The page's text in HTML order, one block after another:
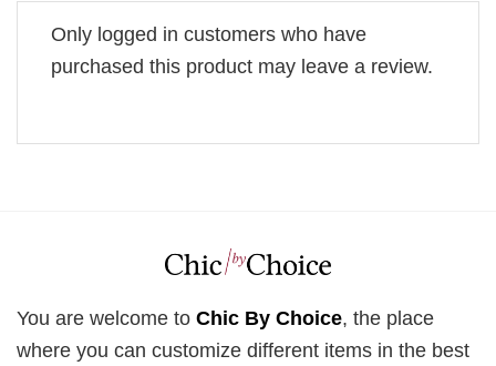
Only logged in customers who have
purchased this product may leave a review.
You are welcome to Chic By Choice, the place
where you can customize different items in the best